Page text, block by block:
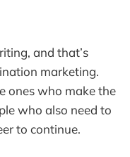
and that’s
marketing.
ones who make the
who also need to
to continue.